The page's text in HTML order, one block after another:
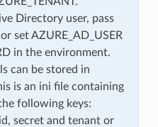
Directory user, pass
set AZURE_AD_USER
in the environment.
can be stored in
is an ini file containing
following keys:
secret and tenant or